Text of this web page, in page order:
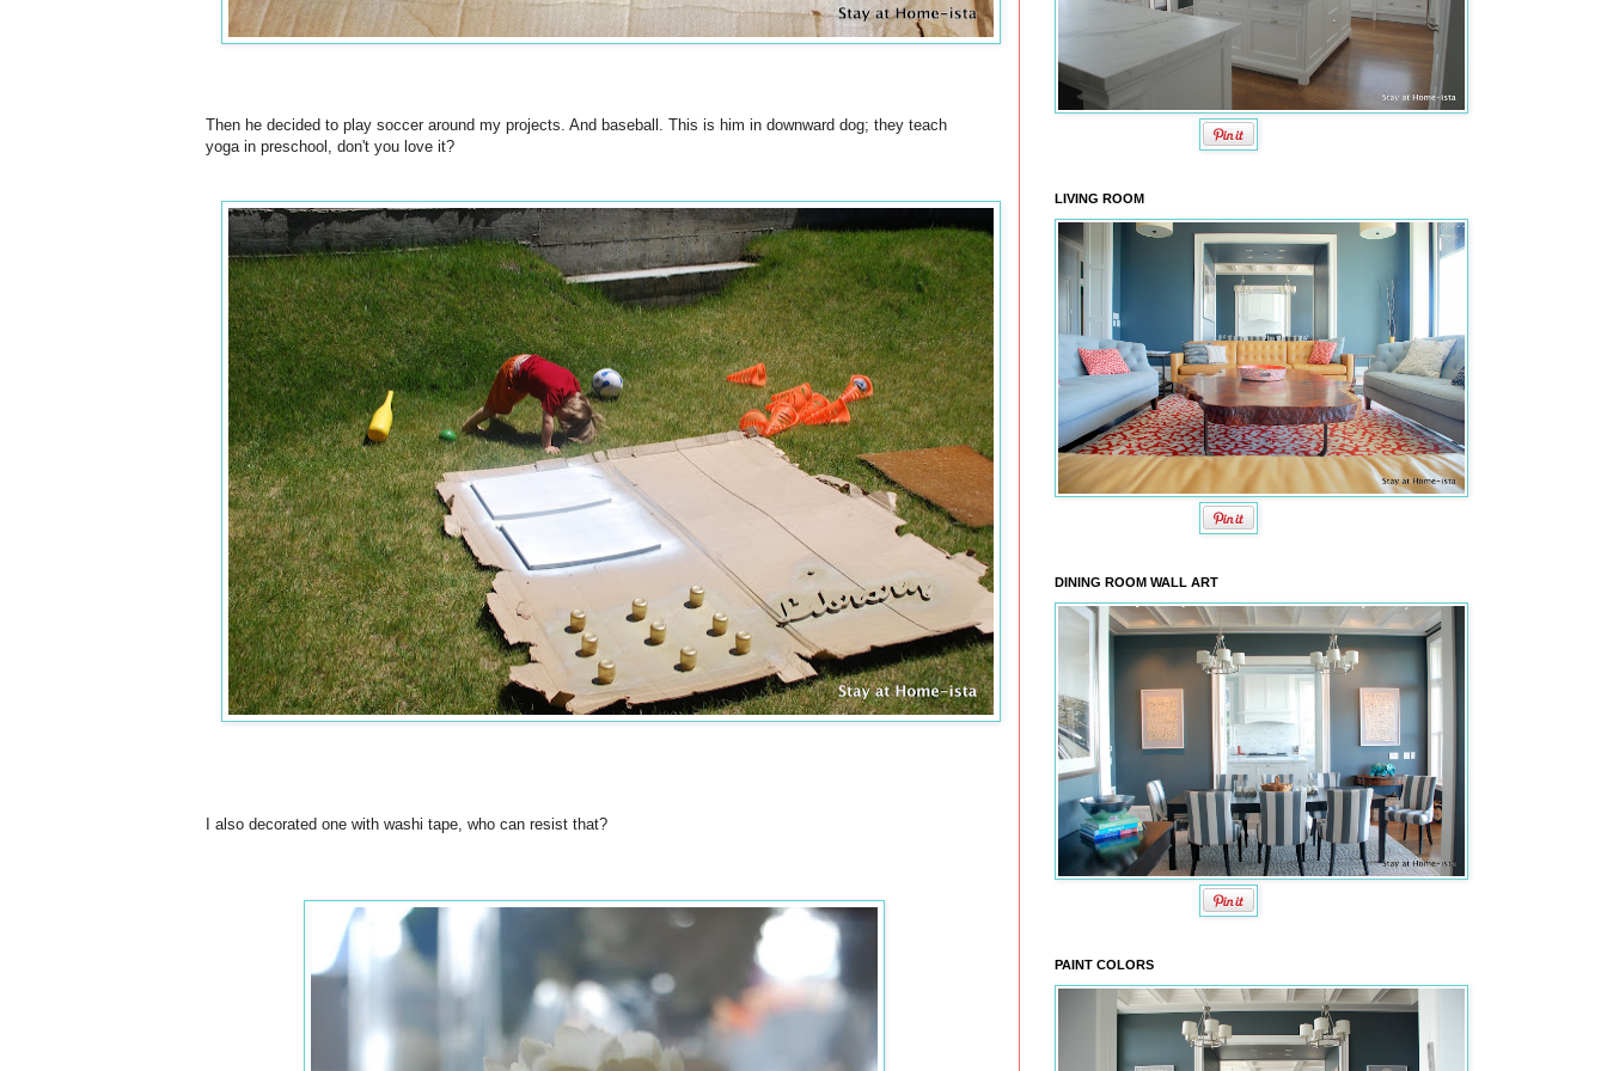
Then he decided to play soccer around my projects. And baseball. This is him in downward dog; they teach
yoga in preschool, don't you love it?
I also decorated one with washi tape, who can resist that?
LIVING ROOM
DINING ROOM WALL ART
PAINT COLORS